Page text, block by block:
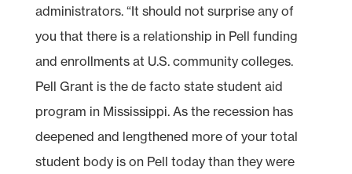
administrators. “It should not surprise any of
you that there is a relationship in Pell funding
and enrollments at U.S. community colleges.
Pell Grant is the de facto state student aid
program in Mississippi. As the recession has
deepened and lengthened more of your total
student body is on Pell today than they were